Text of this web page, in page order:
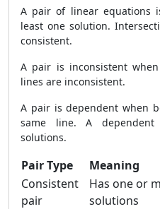
A pair of linear equations
least one solution.
consistent.
A pair is inconsistent
lines are inconsistent.
A pair is dependent when
same line. A
solutions.
Pair Type Meaning
Consistent
pair
Has one or
solutions